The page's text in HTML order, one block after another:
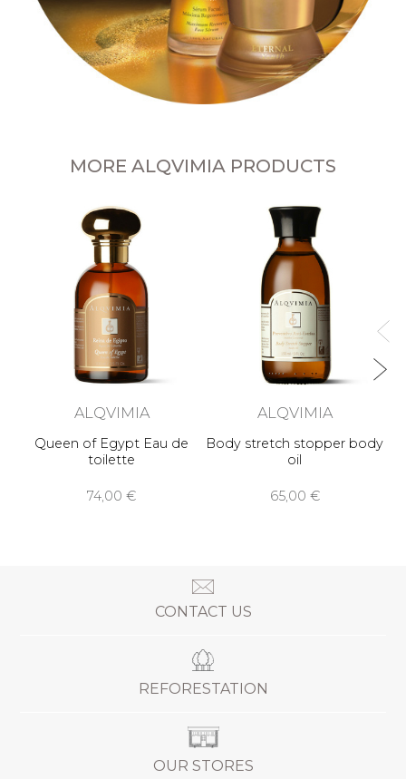
MORE ALQVIMIA PRODUCTS
ALQVIMIA
Queen of Egypt Eau de
toilette
74,00 €
ALQVIMIA
Body stretch stopper body
oil
65,00 €
CONTACT US
REFORESTATION
OUR STORES